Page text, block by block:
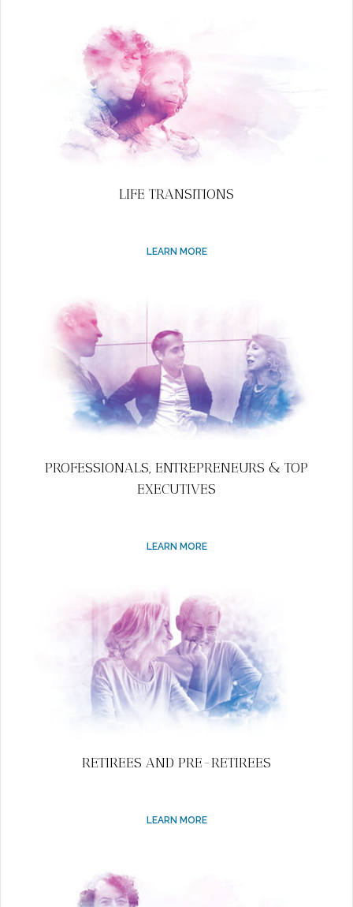
LIFE TRANSITIONS
LEARN MORE
PROFESSIONALS, ENTREPRENEURS & TOP
EXECUTIVES
LEARN MORE
RETIREES AND PRE-RETIREES
LEARN MORE